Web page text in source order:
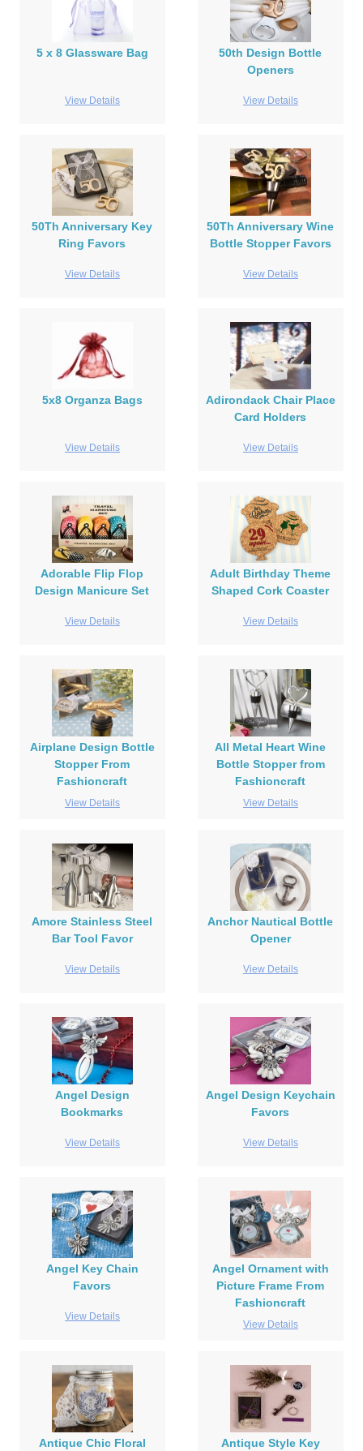
5 x 8 Glassware Bag
View Details
50th Design Bottle
Openers
View Details
50Th Anniversary Key
Ring Favors
View Details
50Th Anniversary Wine
Bottle Stopper Favors
View Details
5x8 Organza Bags
View Details
Adirondack Chair Place
Card Holders
View Details
Adorable Flip Flop
Design Manicure Set
View Details
Adult Birthday Theme
Shaped Cork Coaster
View Details
Airplane Design Bottle
Stopper From
Fashioncraft
View Details
All Metal Heart Wine
Bottle Stopper from
Fashioncraft
View Details
Amore Stainless Steel
Bar Tool Favor
View Details
Anchor Nautical Bottle
Opener
View Details
Angel Design
Bookmarks
View Details
Angel Design Keychain
Favors
View Details
Angel Key Chain
Favors
View Details
Angel Ornament with
Picture Frame From
Fashioncraft
View Details
Antique Chic Floral
Antique Style Key